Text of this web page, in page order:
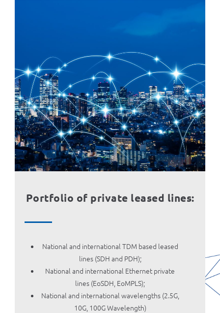
Portfolio of private leased lines:
National and international TDM based leased
lines (SDH and PDH);
National and international Ethernet private
lines (EoSDH, EoMPLS);
National and international wavelengths (2.5G,
10G, 100G Wavelength)